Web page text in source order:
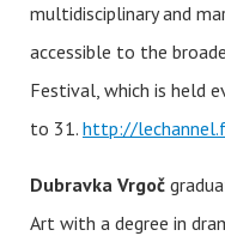
multidisciplinary and
accessible to the
Festival, which is held
to 31. http://
Dubravka Vrgoč
Art with a degree in